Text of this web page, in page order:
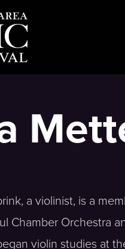
a violinist, is a
Chamber Orchestra
violin studies at